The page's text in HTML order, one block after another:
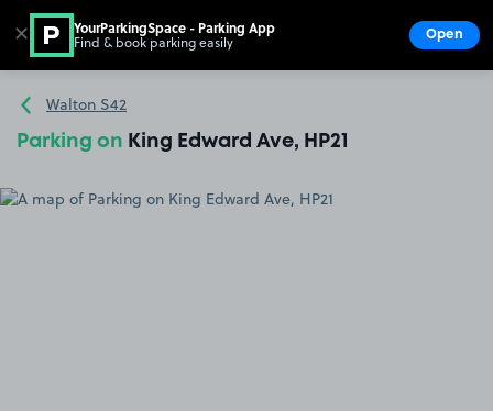
Go to the homepage
Walton S42
Parking on King Edward Ave, HP21
✕ YourParkingSpace - Parking App
Find & book parking easily Open